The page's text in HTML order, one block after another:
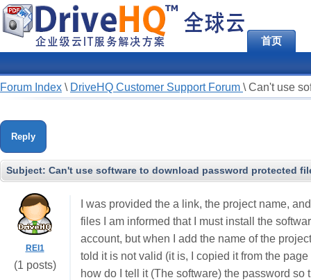
首页
Forum Index \ DriveHQ Customer Support Forum \ Can't use
Reply
Subject: Can't use software to download password protected
REI1
(1 posts)
I was provided the a link, the project name,
files I am informed that I must install the
account, but when I add the name of the
told it is not valid (it is, I copied it from the
how do I tell it (The software) the password